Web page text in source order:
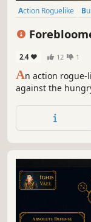
Action Roguelike
2.4 12 1
An action
against the
to make it back
confront